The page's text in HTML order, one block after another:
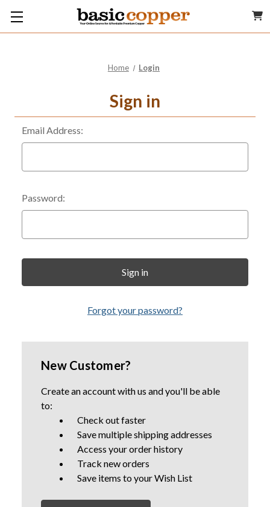
Home Login
Sign in
Email Address:
Password:
Forgot your password?
New Customer?
Create an account with us and you'll be able
to:
Check out faster
Save multiple shipping addresses
Access your order history
Track new orders
Save items to your Wish List